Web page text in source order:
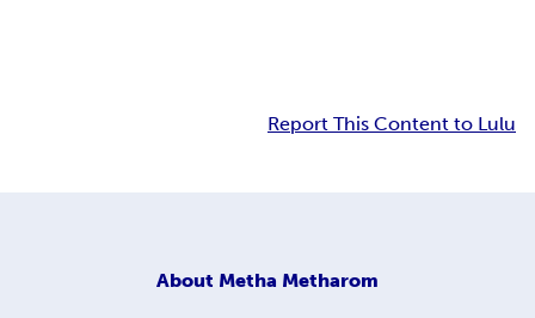
Report This Content to Lulu
About Metha Metharom